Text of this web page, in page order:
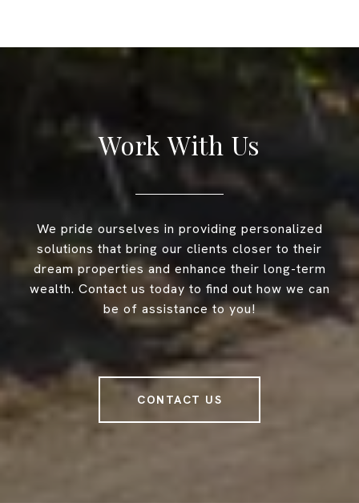
Work With Us
We pride ourselves in providing personalized
solutions that bring our clients closer to their
dream properties and enhance their long-term
wealth. Contact us today to find out how we can
be of assistance to you!
CONTACT US